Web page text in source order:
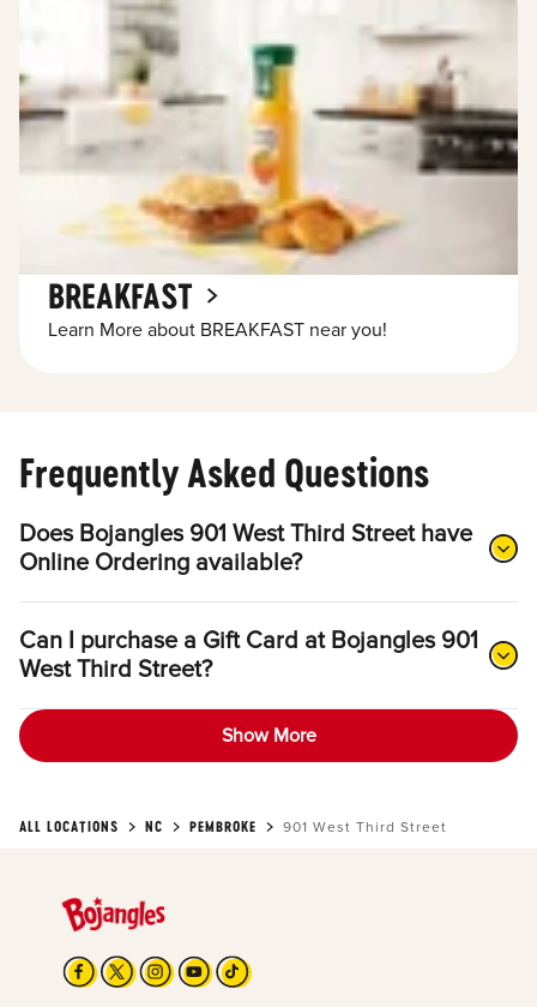
BREAKFAST
Learn More about BREAKFAST near you!
Frequently Asked Questions
Does Bojangles 901 West Third Street have
Online Ordering available?
Can I purchase a Gift Card at Bojangles 901
West Third Street?
Show More
ALL LOCATIONS NC PEMBROKE 901 West Third Street